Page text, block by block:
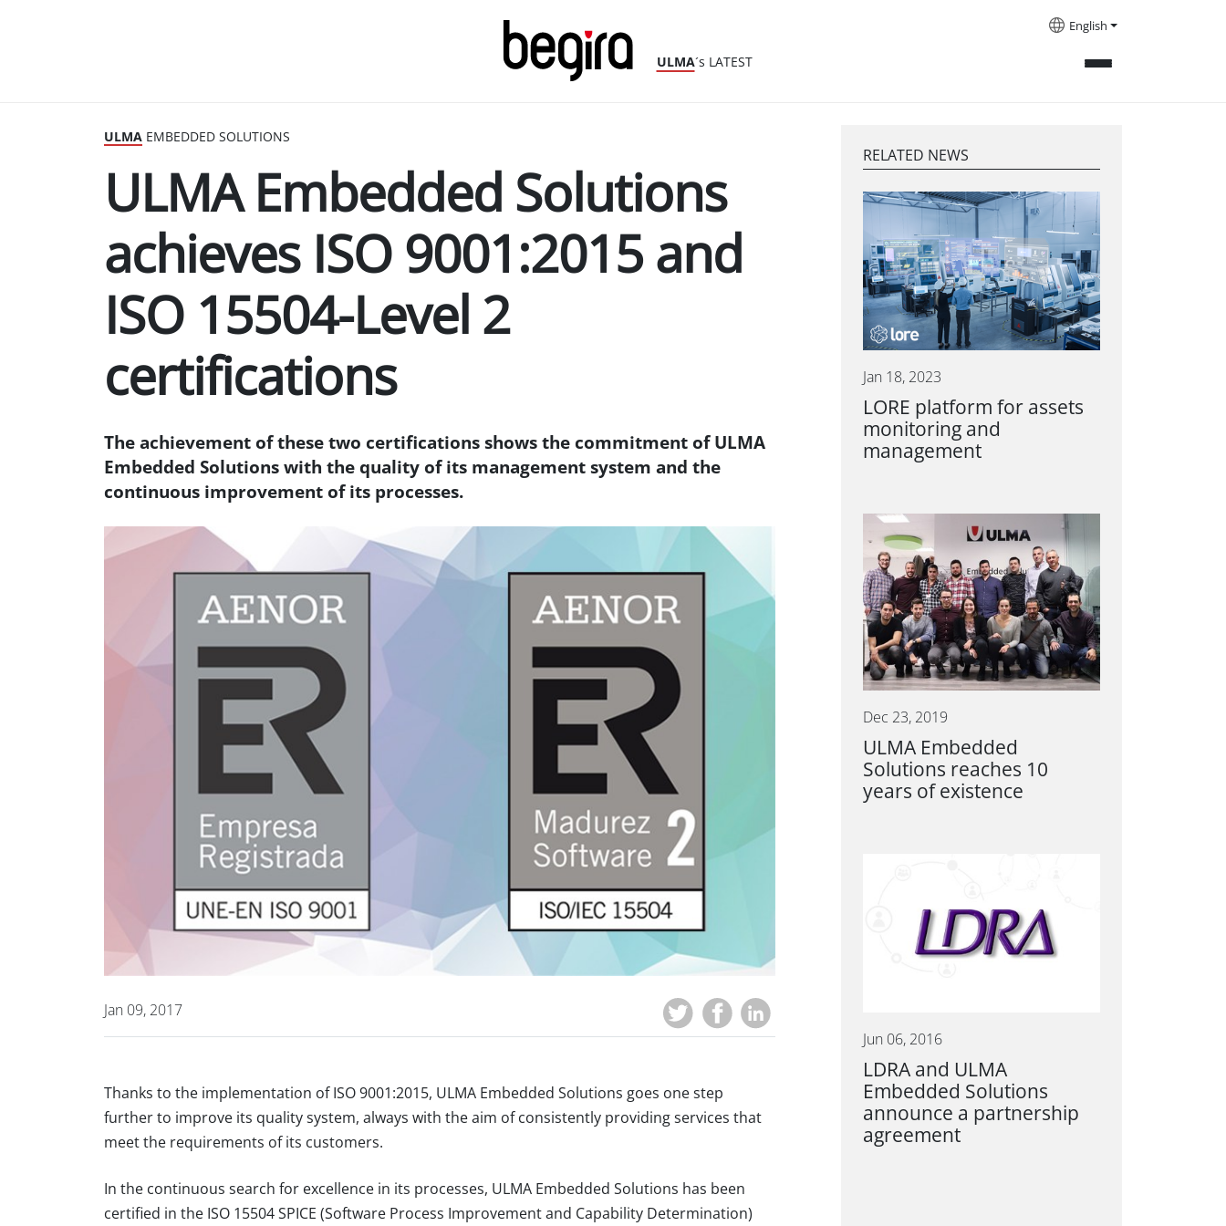
ULMA´s LATEST
English
ULMA EMBEDDED SOLUTIONS
ULMA Embedded Solutions
achieves ISO 9001:2015 and
ISO 15504-Level 2
certifications
The achievement of these two certifications shows the commitment of ULMA
Embedded Solutions with the quality of its management system and the
continuous improvement of its processes.
Jan 09, 2017
Thanks to the implementation of ISO 9001:2015, ULMA Embedded Solutions goes one step
further to improve its quality system, always with the aim of ​​consistently providing services that
meet the requirements of its customers.
In the continuous search for excellence in its processes, ULMA Embedded Solutions has been
certified in the ISO 15504 SPICE (Software Process Improvement and Capability Determination)
RELATED NEWS
Jan 18, 2023
LORE platform for assets
monitoring and
management
Dec 23, 2019
ULMA Embedded
Solutions reaches 10
years of existence
Jun 06, 2016
LDRA and ULMA
Embedded Solutions
announce a partnership
agreement